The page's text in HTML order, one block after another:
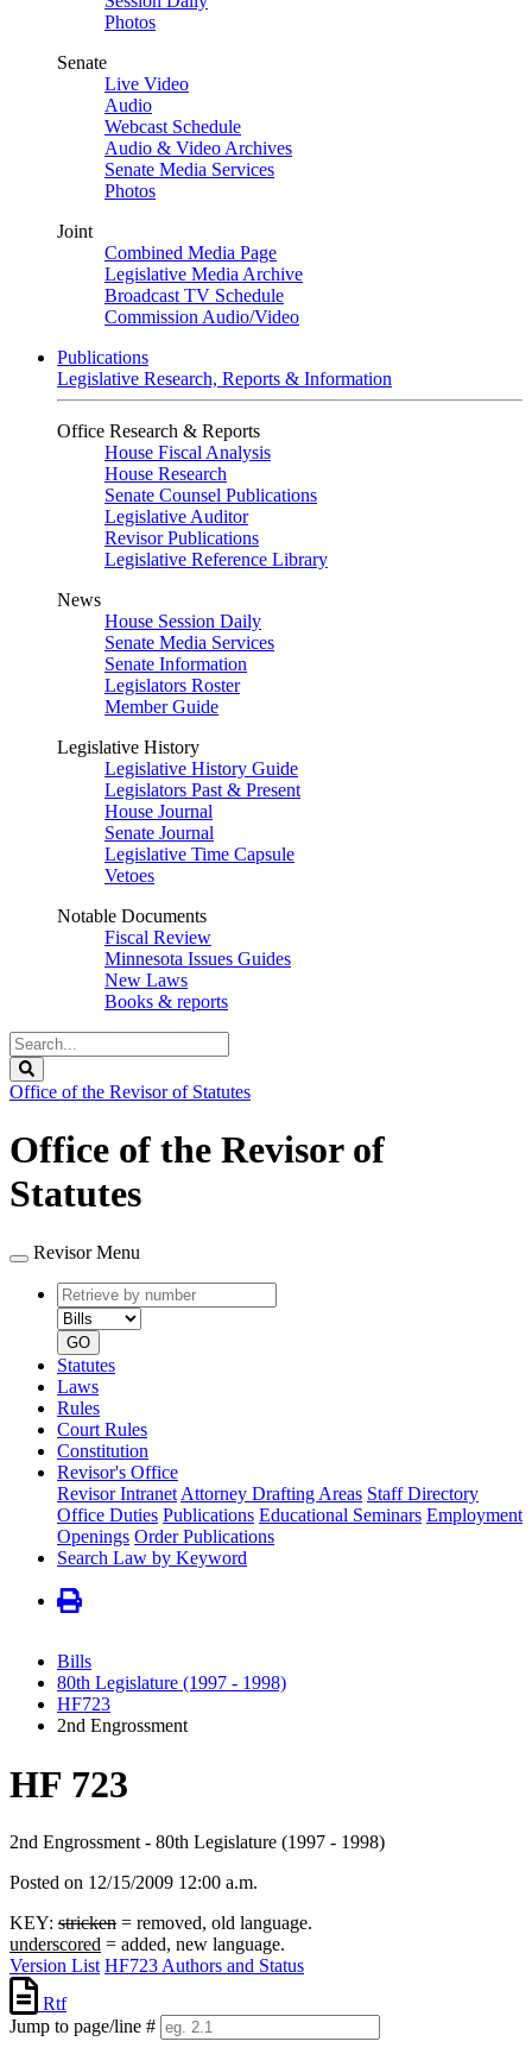
Photos
Senate
Live Video
Audio
Webcast Schedule
Audio & Video Archives
Senate Media Services
Photos
Joint
Combined Media Page
Legislative Media Archive
Broadcast TV Schedule
Commission Audio/Video
Publications
Legislative Research, Reports & Information
Office Research & Reports
House Fiscal Analysis
House Research
Senate Counsel Publications
Legislative Auditor
Revisor Publications
Legislative Reference Library
News
House Session Daily
Senate Media Services
Senate Information
Legislators Roster
Member Guide
Legislative History
Legislative History Guide
Legislators Past & Present
House Journal
Senate Journal
Legislative Time Capsule
Vetoes
Notable Documents
Fiscal Review
Minnesota Issues Guides
New Laws
Books & reports
Search
Legislature
Office of the Revisor of Statutes
Office of the Revisor of
Statutes
Revisor Menu
Retrieve
by
number
type
GO
Statutes
Laws
Rules
Court Rules
Constitution
Revisor's Office
Revisor Intranet Attorney Drafting Areas Staff Directory
Office Duties Publications Educational Seminars Employment
Openings Order Publications
Search Law by Keyword
Bills
80th Legislature (1997 - 1998)
HF723
2nd Engrossment
HF 723
2nd Engrossment - 80th Legislature (1997 - 1998)
Posted on 12/15/2009 12:00 a.m.
KEY: stricken = removed, old language.
underscored = added, new language.
Version List HF723 Authors and Status
Rtf
Jump to page/line #